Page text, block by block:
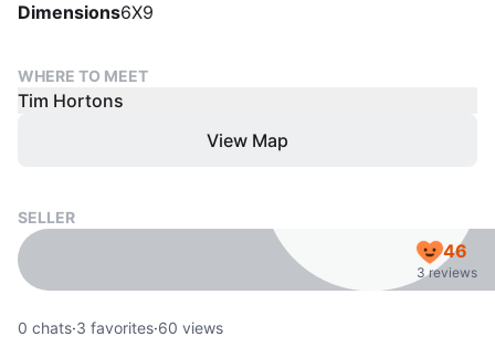
Dimensions6X9
WHERE TO MEET
Tim Hortons
View Map
SELLER
46
3 reviews
0 chats·3 favorites·60 views